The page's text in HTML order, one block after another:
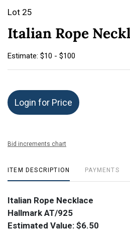
Lot 25
Italian Rope
Estimate: $10 - $100
Login for Price
Bid increments chart
ITEM DESCRIPTION PAYMENTS
Italian Rope Necklace
Hallmark AT/925
Estimated Value: $6.50